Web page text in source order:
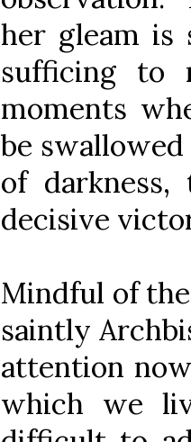
her gleam is
sufficing to
moments
be
of darkness,
decisive
Mindful of
saintly
attention
which we